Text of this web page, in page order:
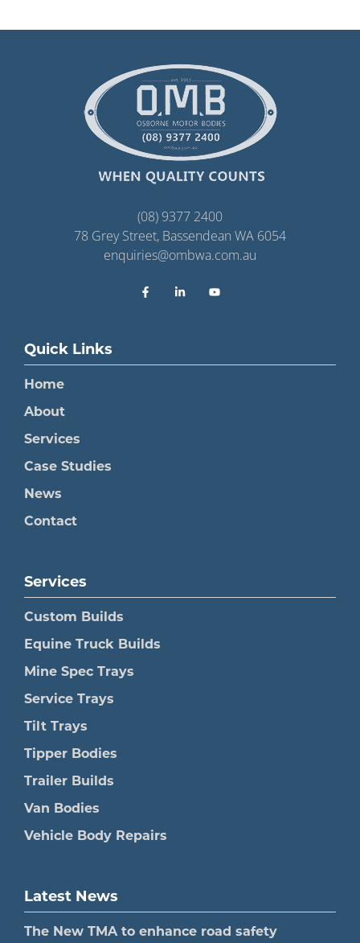
(08) 9377 2400
78 Grey Street, Bassendean WA 6054
enquiries@ombwa.com.au
Quick Links
Home
About
Services
Case Studies
News
Contact
Services
Custom Builds
Equine Truck Builds
Mine Spec Trays
Service Trays
Tilt Trays
Tipper Bodies
Trailer Builds
Van Bodies
Vehicle Body Repairs
Latest News
The New TMA to enhance road safety